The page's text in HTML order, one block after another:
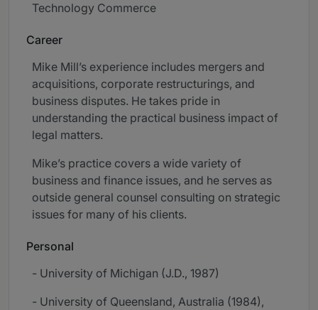
Technology Commerce
Career
Mike Mill’s experience includes mergers and
acquisitions, corporate restructurings, and
business disputes. He takes pride in
understanding the practical business impact of
legal matters.
Mike’s practice covers a wide variety of
business and finance issues, and he serves as
outside general counsel consulting on strategic
issues for many of his clients.
Personal
- University of Michigan (J.D., 1987)
- University of Queensland, Australia (1984),